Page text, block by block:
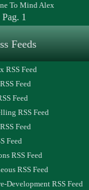
To Mind Alex
Pag. 1
Feeds
RSS Feed
Feed
Feed
RSS Feed
Feed
Feed
RSS Feed
RSS Feed
Development RSS Feed